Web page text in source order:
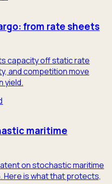
from rate sheets
capacity off static rate
and competition move
yield.
maritime
on stochastic maritime
Here is what that protects,